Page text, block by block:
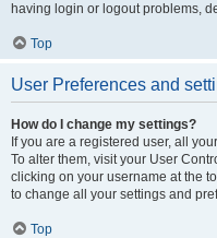
having login or logout problems,
Top
User Preferences and
How do I change my settings?
If you are a registered user, all
To alter them, visit your User
clicking on your username at the
to change all your settings and
Top